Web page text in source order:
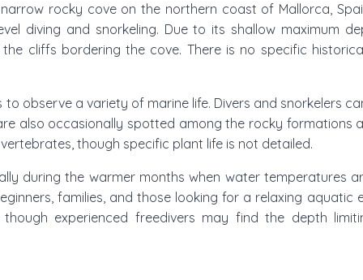
rocky cove on the northern coast of Mallorca,
diving and snorkeling. Due to its shallow maximum
cliffs bordering the cove. There is no specific
observe a variety of marine life. Divers and snorkelers
also occasionally spotted among the rocky formations
though specific plant life is not detailed.
during the warmer months when water temperatures
families, and those looking for a relaxing aquatic
though experienced freedivers may find the depth